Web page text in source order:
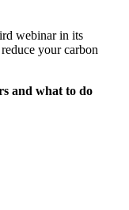
webinar in its
your carbon
and what to do